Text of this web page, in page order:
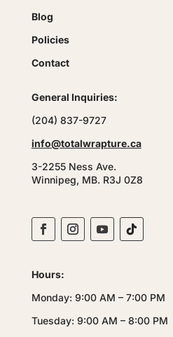
Blog
Policies
Contact
General Inquiries:
(204) 837-9727
info@totalwrapture.ca
3-2255 Ness Ave.
Winnipeg, MB. R3J 0Z8
Hours:
Monday: 9:00 AM – 7:00 PM
Tuesday: 9:00 AM – 8:00 PM